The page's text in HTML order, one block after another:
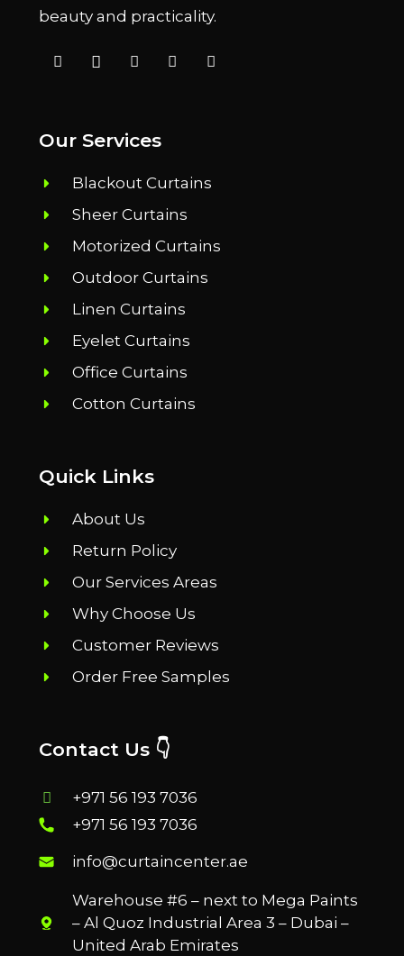
beauty and practicality.
Our Services
Blackout Curtains
Sheer Curtains
Motorized Curtains
Outdoor Curtains
Linen Curtains
Eyelet Curtains
Office Curtains
Cotton Curtains
Quick Links
About Us
Return Policy
Our Services Areas
Why Choose Us
Customer Reviews
Order Free Samples
Contact Us 👇
+971 56 193 7036
+971 56 193 7036
info@curtaincenter.ae
Warehouse #6 – next to Mega Paints
– Al Quoz Industrial Area 3 – Dubai –
United Arab Emirates